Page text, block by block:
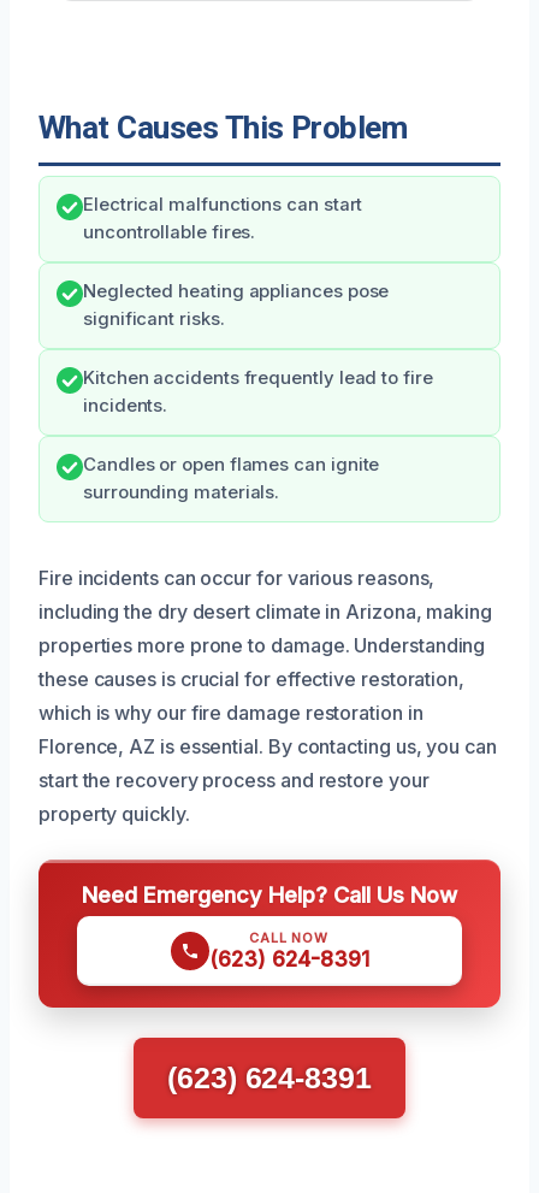
What Causes This Problem
Electrical malfunctions can start
uncontrollable fires.
Neglected heating appliances pose
significant risks.
Kitchen accidents frequently lead to fire
incidents.
Candles or open flames can ignite
surrounding materials.
Fire incidents can occur for various reasons,
including the dry desert climate in Arizona, making
properties more prone to damage. Understanding
these causes is crucial for effective restoration,
which is why our fire damage restoration in
Florence, AZ is essential. By contacting us, you can
start the recovery process and restore your
property quickly.
Need Emergency Help? Call Us Now
CALL NOW
(623) 624-8391
(623) 624-8391